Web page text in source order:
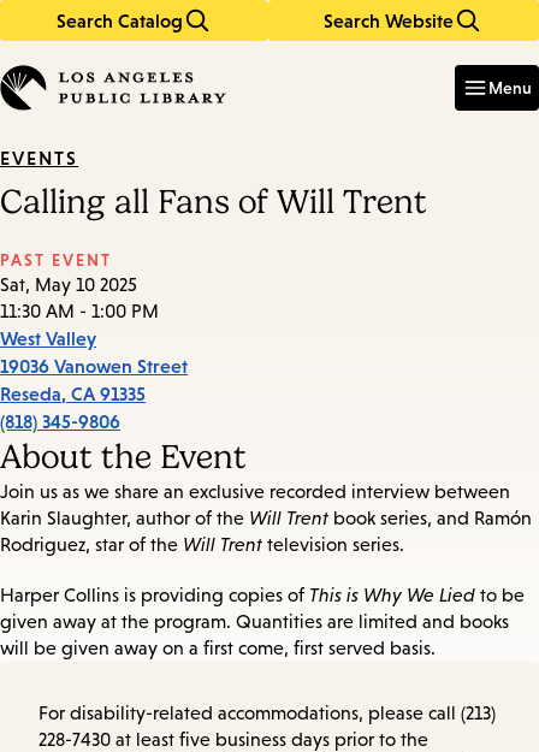
Search Catalog Search Website
in
keywords
Menu
EVENTS
Calling all Fans of Will Trent
PAST EVENT
Sat, May 10 2025
11:30 AM - 1:00 PM
West Valley
19036 Vanowen Street
Reseda, CA 91335
(818) 345-9806
About the Event
Join us as we share an exclusive recorded interview between
Karin Slaughter, author of the Will Trent book series, and Ramón
Rodriguez, star of the Will Trent television series.
Harper Collins is providing copies of This is Why We Lied to be
given away at the program. Quantities are limited and books
will be given away on a first come, first served basis.
For disability-related accommodations, please call (213)
228-7430 at least five business days prior to the